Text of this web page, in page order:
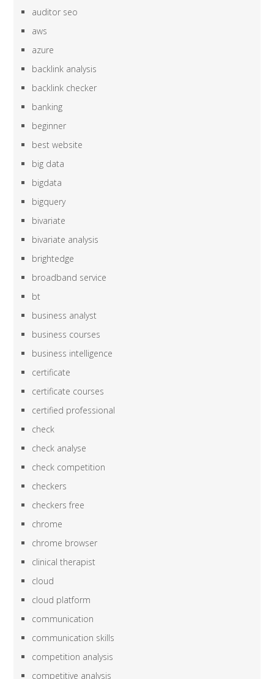
auditor seo
aws
azure
backlink analysis
backlink checker
banking
beginner
best website
big data
bigdata
bigquery
bivariate
bivariate analysis
brightedge
broadband service
bt
business analyst
business courses
business intelligence
certificate
certificate courses
certified professional
check
check analyse
check competition
checkers
checkers free
chrome
chrome browser
clinical therapist
cloud
cloud platform
communication
communication skills
competition analysis
competitive analysis